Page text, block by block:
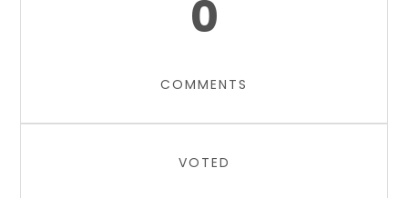
0
COMMENTS
VOTED